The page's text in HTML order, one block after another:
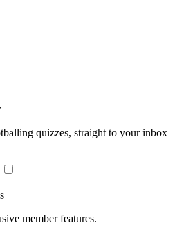
quizzes, straight to your inbox
member features.